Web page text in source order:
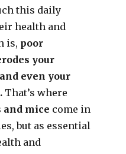
this daily
health and
is, poor
your
even your
That’s where
and mice come in
but as essential
and